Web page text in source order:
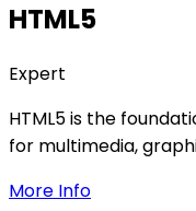
HTML5
Expert
HTML5 is the
for multimedia,
More Info